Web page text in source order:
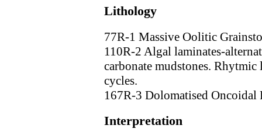
Lithology
77R-1 Massive Oolitic
110R-2 Algal laminates-
carbonate mudstones.
cycles.
167R-3 Dolomatised Oncoidal
Interpretation